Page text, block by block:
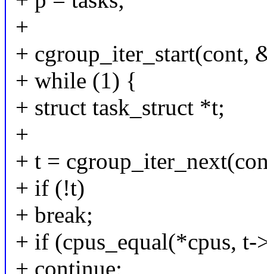
+
+ cgroup_iter_start(cont,
+ while (1) {
+ struct task_struct *t;
+
+ t =
+ if (!t)
+ break;
+ if (cpus_equal(*cpus, t-
+ continue;